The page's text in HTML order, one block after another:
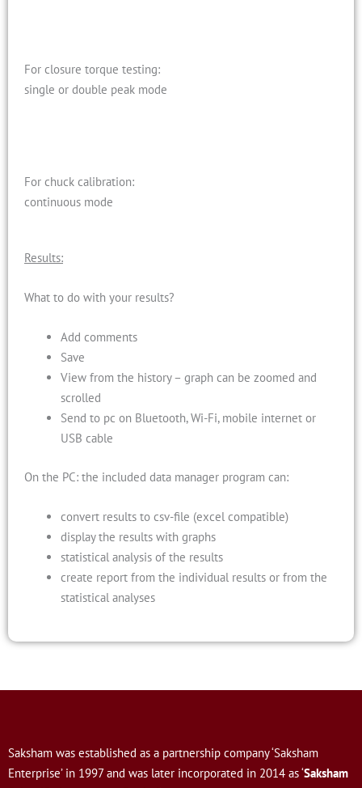
For closure torque testing:
single or double peak mode
For chuck calibration:
continuous mode
Results:
What to do with your results?
Add comments
Save
View from the history – graph can be zoomed and
scrolled
Send to pc on Bluetooth, Wi-Fi, mobile internet or
USB cable
On the PC: the included data manager program can:
convert results to csv-file (excel compatible)
display the results with graphs
statistical analysis of the results
create report from the individual results or from the
statistical analyses
Saksham was established as a partnership company ‘Saksham
Enterprise’ in 1997 and was later incorporated in 2014 as ‘Saksham